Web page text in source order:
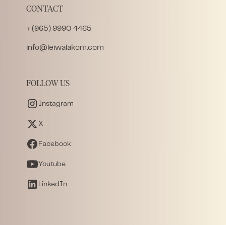
CONTACT
+ (965) 9990 4465
info@leiwalakom.com
FOLLOW US
Instagram
X
Facebook
Youtube
LinkedIn